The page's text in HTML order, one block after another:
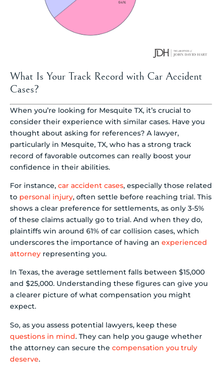
What Is Your Track Record with Car Accident
Cases?
When you’re looking for Mesquite TX, it’s crucial to
consider their experience with similar cases. Have you
thought about asking for references? A lawyer,
particularly in Mesquite, TX, who has a strong track
record of favorable outcomes can really boost your
confidence in their abilities.
For instance, car accident cases, especially those related
to personal injury, often settle before reaching trial. This
shows a clear preference for settlements, as only 3-5%
of these claims actually go to trial. And when they do,
plaintiffs win around 61% of car collision cases, which
underscores the importance of having an experienced
attorney representing you.
In Texas, the average settlement falls between $15,000
and $25,000. Understanding these figures can give you
a clearer picture of what compensation you might
expect.
So, as you assess potential lawyers, keep these
questions in mind. They can help you gauge whether
the attorney can secure the compensation you truly
deserve.